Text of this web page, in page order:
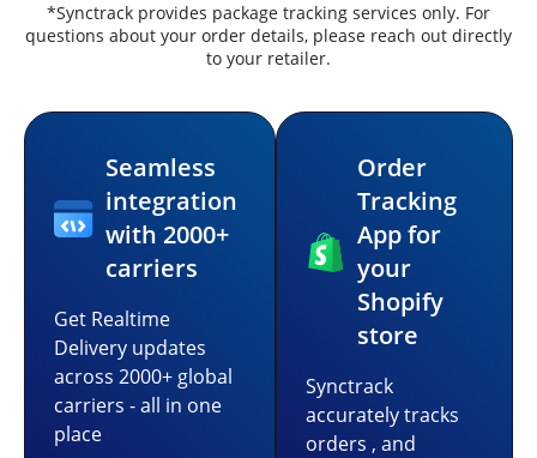
*Synctrack provides package tracking services only. For
questions about your order details, please reach out directly
to your retailer.
Seamless
integration
with 2000+
carriers
Get Realtime
Delivery updates
across 2000+ global
carriers - all in one
place
Order
Tracking
App for
your
Shopify
store
Synctrack
accurately tracks
orders , and